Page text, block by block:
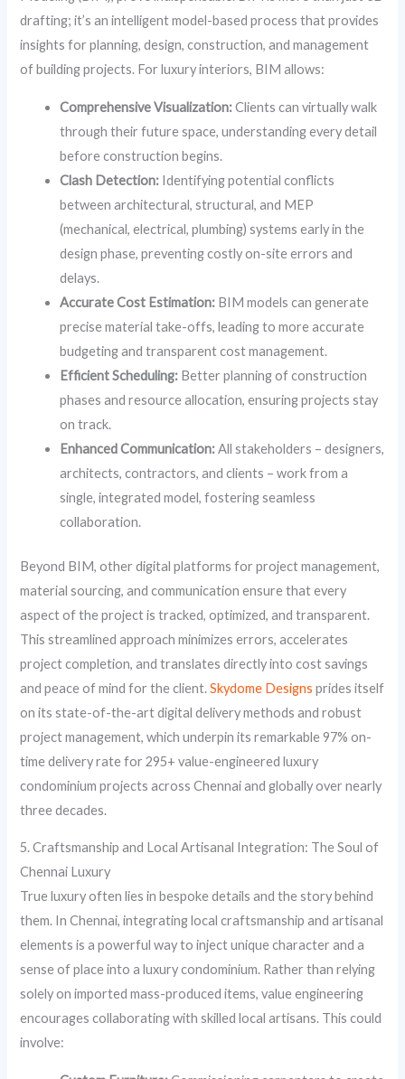
drafting; it’s an intelligent model-based process that provides
insights for planning, design, construction, and management
of building projects. For luxury interiors, BIM allows:
Comprehensive Visualization:Clients can virtually walk
through their future space, understanding every detail
before construction begins.
Clash Detection: Identifying potential conflicts
between architectural, structural, and MEP
(mechanical, electrical, plumbing) systems early in the
design phase, preventing costly on-site errors and
delays.
Accurate Cost Estimation: BIM models can generate
precise material take-offs, leading to more accurate
budgeting and transparent cost management.
Efficient Scheduling: Better planning of construction
phases and resource allocation, ensuring projects stay
on track.
Enhanced Communication:All stakeholders – designers,
architects, contractors, and clients – work from a
single, integrated model, fostering seamless
collaboration.
Beyond BIM, other digital platforms for project management,
material sourcing, and communication ensure that every
aspect of the project is tracked, optimized, and transparent.
This streamlined approach minimizes errors, accelerates
project completion, and translates directly into cost savings
and peace of mind for the client.Skydome Designs prides itself
on its state-of-the-art digital delivery methods and robust
project management, which underpin its remarkable 97% on-
time delivery rate for 295+ value-engineered luxury
condominium projects across Chennai and globally over nearly
three decades.
5. Craftsmanship and Local Artisanal Integration: The Soul of
Chennai Luxury
True luxury often lies in bespoke details and the story behind
them. In Chennai, integrating local craftsmanship and artisanal
elements is a powerful way to inject unique character and a
sense of place into a luxury condominium. Rather than relying
solely on imported mass-produced items, value engineering
encourages collaborating with skilled local artisans. This could
involve: